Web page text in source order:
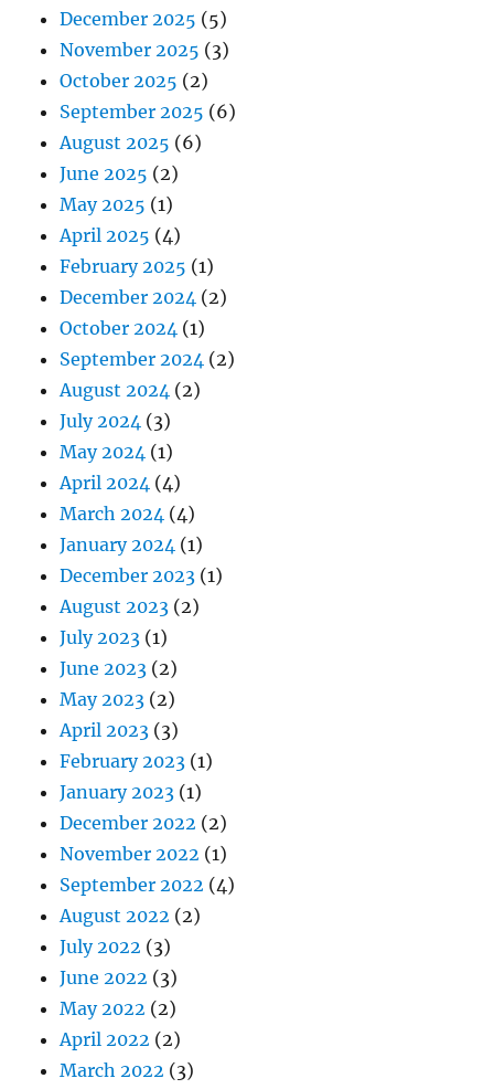
December 2025 (5)
November 2025 (3)
October 2025 (2)
September 2025 (6)
August 2025 (6)
June 2025 (2)
May 2025 (1)
April 2025 (4)
February 2025 (1)
December 2024 (2)
October 2024 (1)
September 2024 (2)
August 2024 (2)
July 2024 (3)
May 2024 (1)
April 2024 (4)
March 2024 (4)
January 2024 (1)
December 2023 (1)
August 2023 (2)
July 2023 (1)
June 2023 (2)
May 2023 (2)
April 2023 (3)
February 2023 (1)
January 2023 (1)
December 2022 (2)
November 2022 (1)
September 2022 (4)
August 2022 (2)
July 2022 (3)
June 2022 (3)
May 2022 (2)
April 2022 (2)
March 2022 (3)